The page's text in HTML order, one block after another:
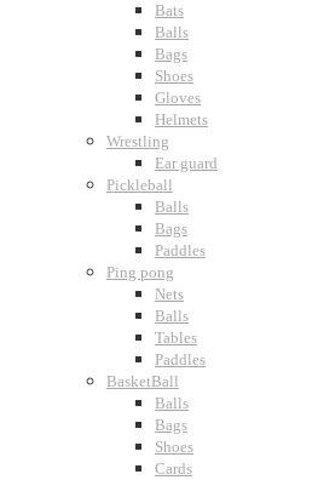
Bats
Balls
Bags
Shoes
Gloves
Helmets
Wrestling
Ear guard
Pickleball
Balls
Bags
Paddles
Ping pong
Nets
Balls
Tables
Paddles
BasketBall
Balls
Bags
Shoes
Cards